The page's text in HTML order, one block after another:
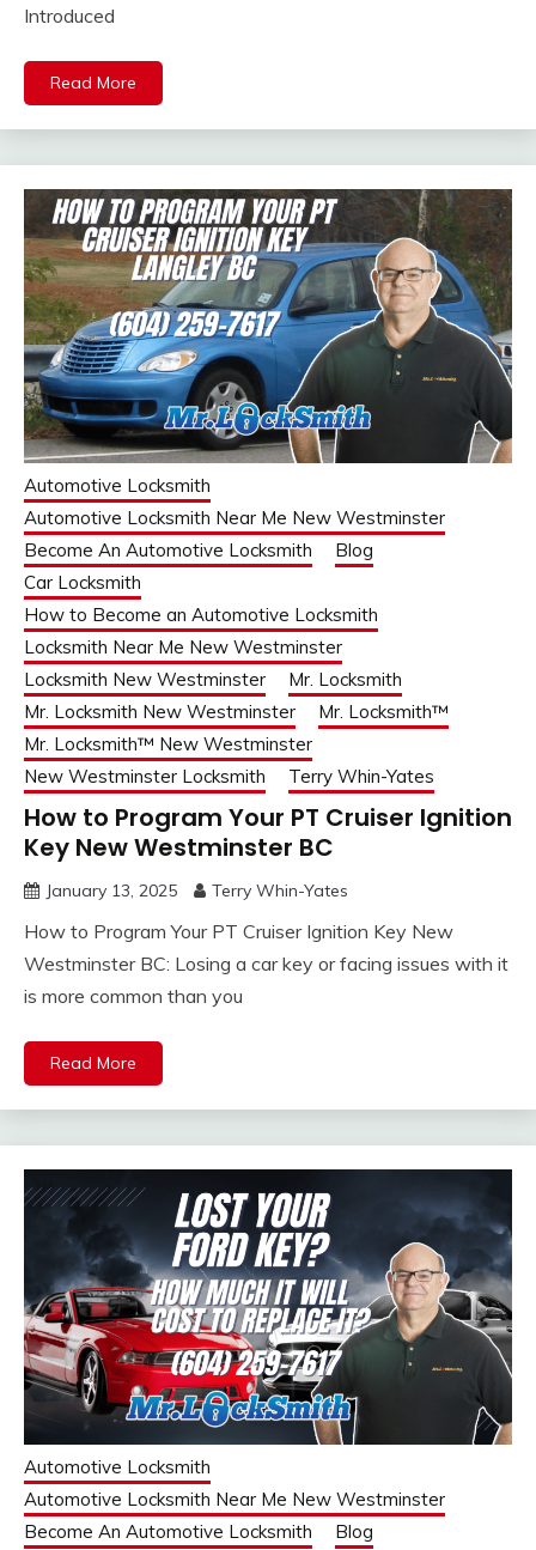
Introduced
Read More
Automotive Locksmith
Automotive Locksmith Near Me New Westminster
Become An Automotive Locksmith
Blog
Car Locksmith
How to Become an Automotive Locksmith
Locksmith Near Me New Westminster
Locksmith New Westminster
Mr. Locksmith
Mr. Locksmith New Westminster
Mr. Locksmith™
Mr. Locksmith™ New Westminster
New Westminster Locksmith
Terry Whin-Yates
How to Program Your PT Cruiser Ignition
Key New Westminster BC
January 13, 2025 Terry Whin-Yates
How to Program Your PT Cruiser Ignition Key New
Westminster BC: Losing a car key or facing issues with it
is more common than you
Read More
Automotive Locksmith
Automotive Locksmith Near Me New Westminster
Become An Automotive Locksmith
Blog